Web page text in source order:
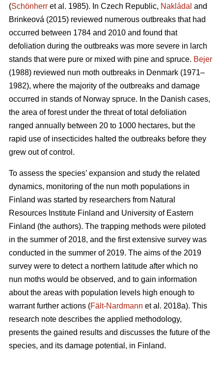
(Schönherr et al. 1985). In Czech Republic, Nakládal and
Brinkeová (2015) reviewed numerous outbreaks that had
occurred between 1784 and 2010 and found that
defoliation during the outbreaks was more severe in larch
stands that were pure or mixed with pine and spruce. Bejer
(1988) reviewed nun moth outbreaks in Denmark (1971–
1982), where the majority of the outbreaks and damage
occurred in stands of Norway spruce. In the Danish cases,
the area of forest under the threat of total defoliation
ranged annually between 20 to 1000 hectares, but the
rapid use of insecticides halted the outbreaks before they
grew out of control.
To assess the species’ expansion and study the related
dynamics, monitoring of the nun moth populations in
Finland was started by researchers from Natural
Resources Institute Finland and University of Eastern
Finland (the authors). The trapping methods were piloted
in the summer of 2018, and the first extensive survey was
conducted in the summer of 2019. The aims of the 2019
survey were to detect a northern latitude after which no
nun moths would be observed, and to gain information
about the areas with population levels high enough to
warrant further actions (Fält-Nardmann et al. 2018a). This
research note describes the applied methodology,
presents the gained results and discusses the future of the
species, and its damage potential, in Finland.